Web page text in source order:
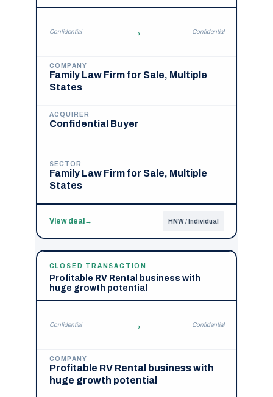
Confidential → Confidential
COMPANY
Family Law Firm for Sale, Multiple
States
ACQUIRER
Confidential Buyer
SECTOR
Family Law Firm for Sale, Multiple
States
View deal→ HNW / Individual
CLOSED TRANSACTION
Profitable RV Rental business with
huge growth potential
Confidential → Confidential
COMPANY
Profitable RV Rental business with
huge growth potential